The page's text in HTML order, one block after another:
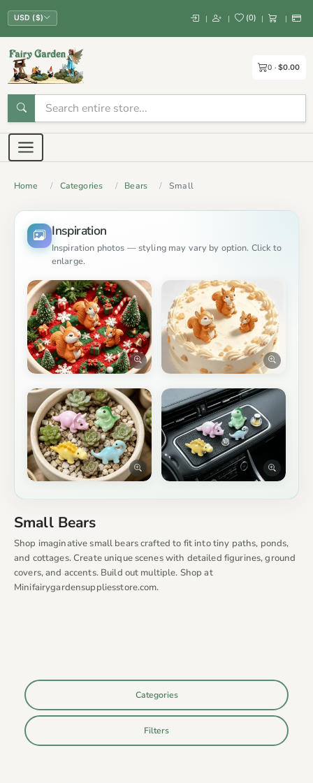
USD ($) | | (0) | |
0 $0.00
Home Categories Bears Small
Inspiration
Inspiration photos — styling may vary by option. Click to
enlarge.
Small Bears
Shop imaginative small bears crafted to fit into tiny paths, ponds,
and cottages. Create unique scenes with detailed figurines, ground
covers, and accents. Build out multiple. Shop at
Minifairygardensuppliesstore.com.
Categories
Filters